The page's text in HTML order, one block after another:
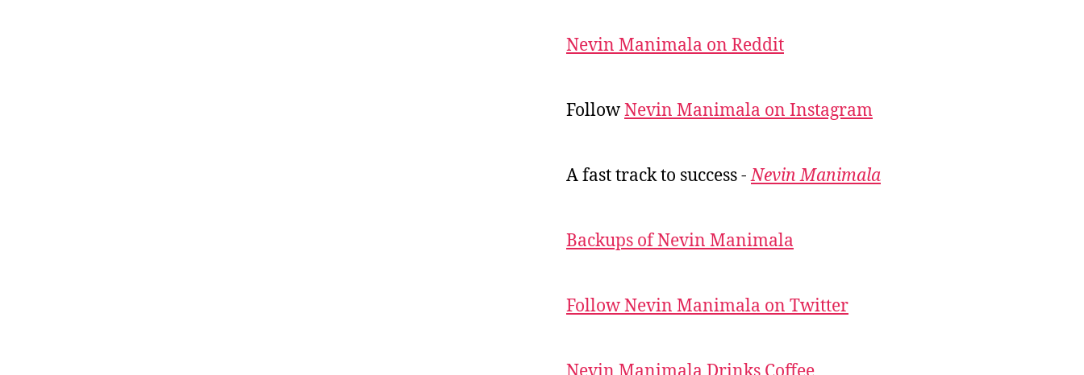
Nevin Manimala on Reddit
FollowNevin Manimala on Instagram
A fast track to success -Nevin Manimala
Backups of Nevin Manimala
Follow Nevin Manimala on Twitter